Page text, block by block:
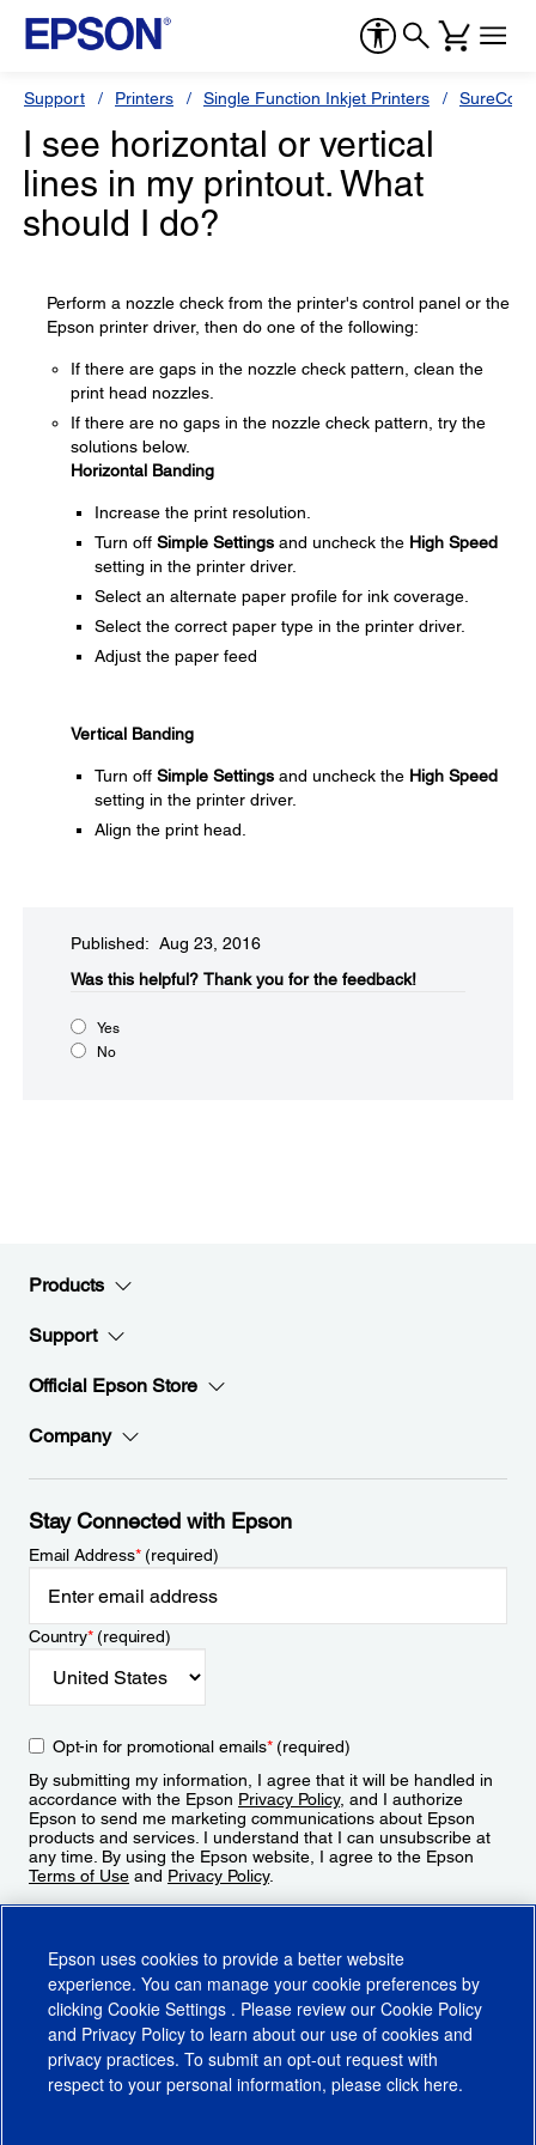
Support Printers Single Function Inkjet Printers
I see horizontal or vertical
lines in my printout. What
should I do?
Perform a nozzle check from the printer's control panel or the
Epson printer driver, then do one of the following:
If there are gaps in the nozzle check pattern, clean the
print head nozzles.
If there are no gaps in the nozzle check pattern, try the
solutions below.
Horizontal Banding
Increase the print resolution.
Turn off Simple Settings and uncheck the High Speed
setting in the printer driver.
Select an alternate paper profile for ink coverage.
Select the correct paper type in the printer driver.
Adjust the paper feed
Vertical Banding
Turn off Simple Settings and uncheck the High Speed
setting in the printer driver.
Align the print head.
Published: Aug 23, 2016
Was this helpful?​ Thank you for the feedback!
Yes
No
Products
Support
Official Epson Store
Company
Stay Connected with Epson
Email Address*(required)
Country*(required)
Opt-in for promotional emails*(required)
By submitting my information, I agree that it will be handled in
accordance with the Epson Privacy Policy, and I authorize
Epson to send me marketing communications about Epson
products and services. I understand that I can unsubscribe at
any time. By using the Epson website, I agree to the Epson
Terms of Use and Privacy Policy.
Epson uses cookies to provide a better website
experience. You can manage your cookie preferences by
clicking Cookie Settings . Please review our Cookie Policy
and Privacy Policy to learn about our use of cookies and
privacy practices. To submit an opt-out request with
respect to your personal information, please click here.